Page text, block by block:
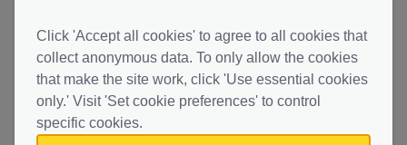
arrangements will also be introduced this
Autumn.
To help support new woodland creation, Scottish
Click 'Accept all cookies' to agree to all cookies that
collect anonymous data. To only allow the cookies
that make the site work, click 'Use essential cookies
only.' Visit 'Set cookie preferences' to control
specific cookies.